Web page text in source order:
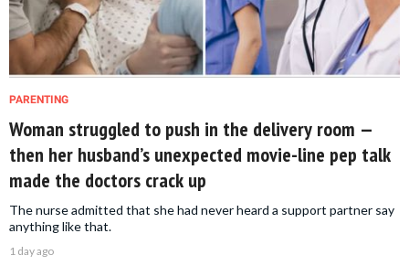
PARENTING
Woman struggled to push in the delivery room —
then her husband’s unexpected movie-line pep talk
made the doctors crack up
The nurse admitted that she had never heard a support partner say
anything like that.
1 day ago